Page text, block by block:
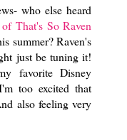
who else heard
That's So Raven
summer? Raven's
just be tuning it!
favorite Disney
too excited that
also feeling very